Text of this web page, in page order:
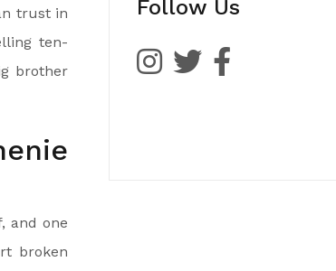
trust in
ten-
brother
and one
broken
Follow Us